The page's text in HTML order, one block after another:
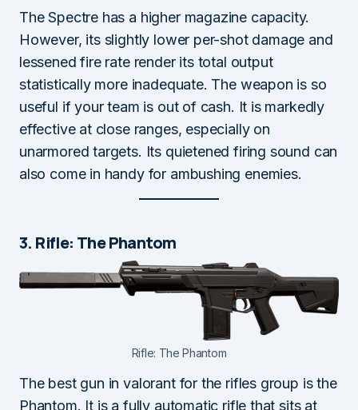
The Spectre has a higher magazine capacity.
However, its slightly lower per-shot damage and
lessened fire rate render its total output
statistically more inadequate. The weapon is so
useful if your team is out of cash. It is markedly
effective at close ranges, especially on
unarmored targets. Its quietened firing sound can
also come in handy for ambushing enemies.
3. Rifle: The Phantom
Rifle: The Phantom
The best gun in valorant for the rifles group is the
Phantom. It is a fully automatic rifle that sits at